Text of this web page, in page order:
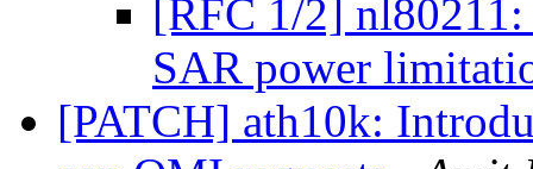
[RFC 1/2]
SAR power
[PATCH] ath10k: